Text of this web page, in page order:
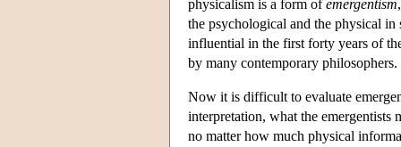
physicalism is a form ofemergentism
the psychological and the physical
influential in the first forty years of
by many contemporary
Now it is difficult to evaluate
interpretation, what the emergentists
no matter how much physical